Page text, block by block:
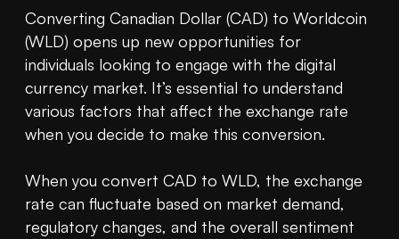
Converting Canadian Dollar (CAD) to Worldcoin
(WLD) opens up new opportunities for
individuals looking to engage with the digital
currency market. It’s essential to understand
various factors that affect the exchange rate
when you decide to make this conversion.
When you convert CAD to WLD, the exchange
rate can fluctuate based on market demand,
regulatory changes, and the overall sentiment